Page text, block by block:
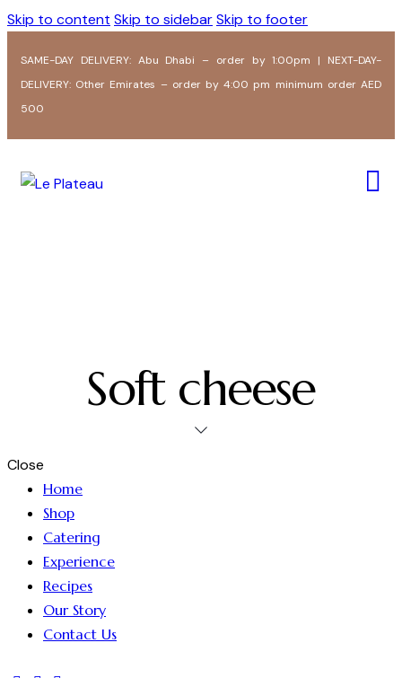
Skip to content Skip to sidebarSkip to footer
SAME-DAY DELIVERY: Abu Dhabi – order by 1:00pm | NEXT-DAY-
DELIVERY: Other Emirates – order by 4:00 pm minimum order AED
500
Soft cheese
Close
Home
Shop
Catering
Experience
Recipes
Our Story
Contact Us